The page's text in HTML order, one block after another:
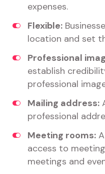
expenses.
Flexible:
location and set
Professional
establish
professional
Mailing address:
professional
Meeting rooms:
access to
meetings and